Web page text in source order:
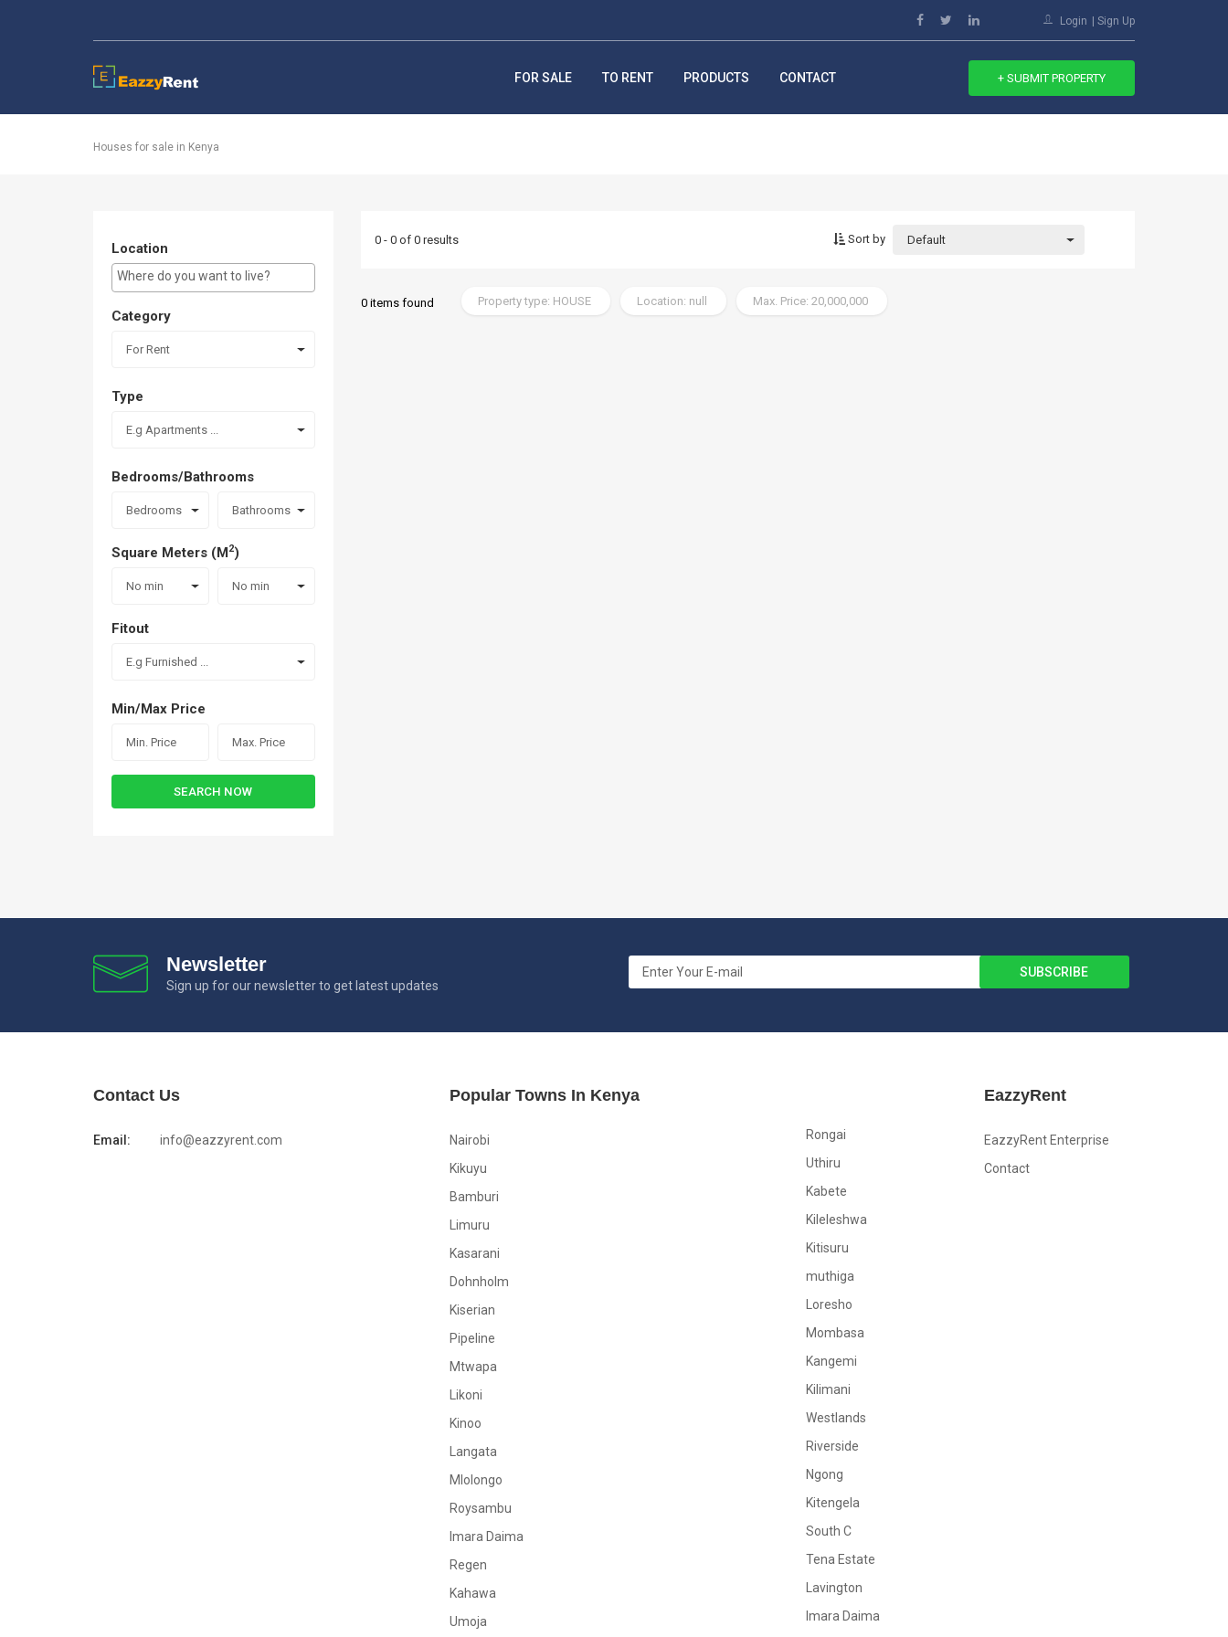
Login Sign Up
EazzyRent
FOR SALE TO RENT PRODUCTS CONTACT + SUBMIT PROPERTY
Houses for sale in Kenya
Location
E.g Westlands ...
Category
For Rent
Type
E.g Apartments ...
Bedrooms/Bathrooms
Bedrooms Bathrooms
Square Meters (M2)
No min No min
Fitout
E.g Furnished ...
Min/Max Price
SEARCH NOW
0 - 0 of 0 results Sort by Default
0 items found Property type: HOUSE Location: null Max. Price: 20,000,000
Newsletter
Sign up for our newsletter to get latest updates
Contact Us
Email: info@eazzyrent.com
Popular Towns In Kenya
Nairobi
Kikuyu
Bamburi
Limuru
Kasarani
Dohnholm
Kiserian
Pipeline
Mtwapa
Likoni
Kinoo
Langata
Mlolongo
Roysambu
Imara Daima
Regen
Kahawa
Umoja
Rongai
Uthiru
Kabete
Kileleshwa
Kitisuru
muthiga
Loresho
Mombasa
Kangemi
Kilimani
Westlands
Riverside
Ngong
Kitengela
South C
Tena Estate
Lavington
Imara Daima
EazzyRent
EazzyRent Enterprise
Contact